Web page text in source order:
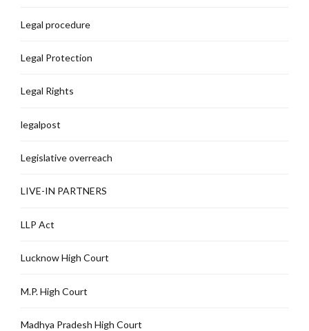
Legal procedure
Legal Protection
Legal Rights
legalpost
Legislative overreach
LIVE-IN PARTNERS
LLP Act
Lucknow High Court
M.P. High Court
Madhya Pradesh High Court